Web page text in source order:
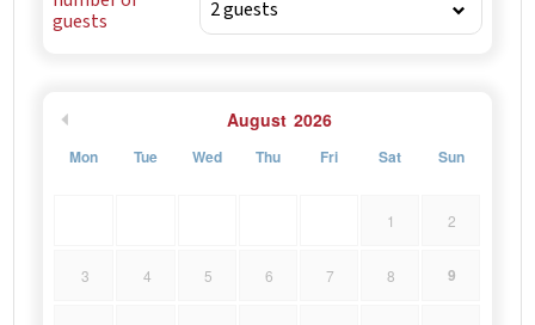
guests
August 2026
Mon Tue Wed Thu Fri Sat Sun
1 2
3 4 5 6 7 8 9